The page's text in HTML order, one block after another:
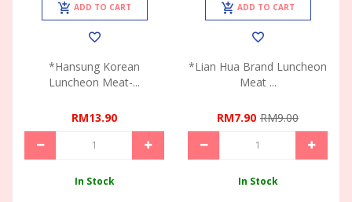
ADD TO CART
*Hansung Korean
Luncheon Meat-...
RM13.90
In Stock
ADD TO CART
*Lian Hua Brand Luncheon
Meat ...
RM7.90 RM9.00
In Stock